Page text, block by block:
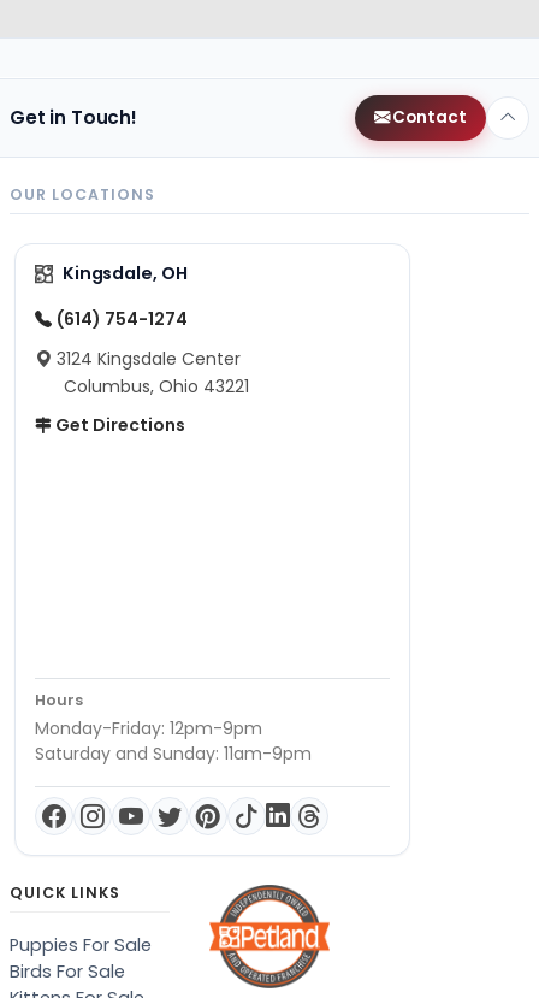
Get in Touch! Contact
OUR LOCATIONS
Kingsdale, OH
(614) 754-1274
3124 Kingsdale Center
Columbus, Ohio 43221
Get Directions
Hours
Monday-Friday: 12pm-9pm
Saturday and Sunday: 11am-9pm
QUICK LINKS
Puppies For Sale
Birds For Sale